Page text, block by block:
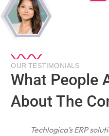
OUR TESTIMONIALS
What People
About The
Techlogica’s ERP